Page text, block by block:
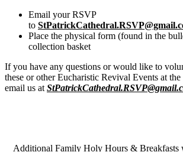
Email your RSVP
to
Place the physical form (found in the
collection basket
If you have any questions or would like to
these or other Eucharistic Revival Events at the
email us at
Additional Family Holy Hours & Breakfasts